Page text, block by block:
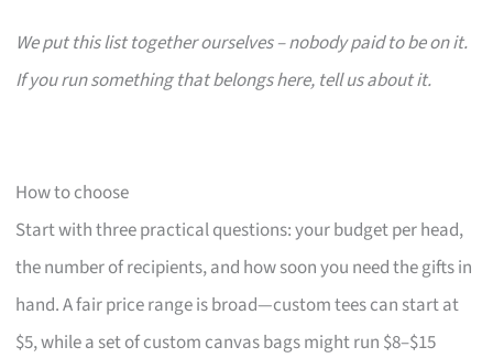
We put this list together ourselves – nobody paid to be on it.
If you run something that belongs here, tell us about it.
How to choose
Start with three practical questions: your budget per head,
the number of recipients, and how soon you need the gifts in
hand. A fair price range is broad—custom tees can start at
$5, while a set of custom canvas bags might run $8–$15